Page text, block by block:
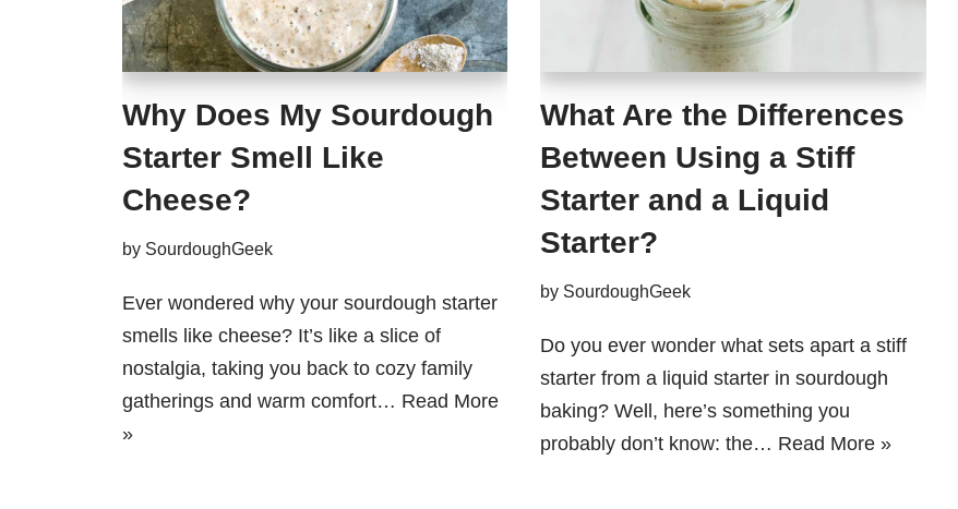
Why Does My Sourdough
Starter Smell Like
Cheese?
by SourdoughGeek
Ever wondered why your sourdough starter
smells like cheese? It’s like a slice of
nostalgia, taking you back to cozy family
gatherings and warm comfort… Read More
»
What Are the Differences
Between Using a Stiff
Starter and a Liquid
Starter?
by SourdoughGeek
Do you ever wonder what sets apart a stiff
starter from a liquid starter in sourdough
baking? Well, here’s something you
probably don’t know: the… Read More »